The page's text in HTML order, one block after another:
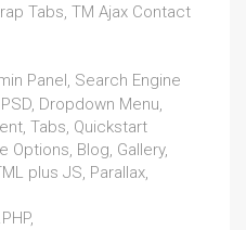
Tabs, TM Ajax Contact
Panel, Search Engine
Dropdown Menu,
Tabs, Quickstart
Options, Blog, Gallery,
plus JS, Parallax,